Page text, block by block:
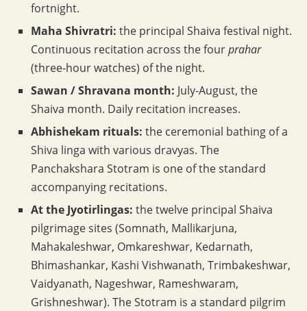
fortnight.
Maha Shivratri: the principal Shaiva festival night.
Continuous recitation across the fourprahar
(three-hour watches) of the night.
Sawan / Shravana month: July-August, the
Shaiva month. Daily recitation increases.
Abhishekam rituals: the ceremonial bathing of a
Shiva linga with various dravyas. The
Panchakshara Stotram is one of the standard
accompanying recitations.
At the Jyotirlingas: the twelve principal Shaiva
pilgrimage sites (Somnath, Mallikarjuna,
Mahakaleshwar, Omkareshwar, Kedarnath,
Bhimashankar, Kashi Vishwanath, Trimbakeshwar,
Vaidyanath, Nageshwar, Rameshwaram,
Grishneshwar). The Stotram is a standard pilgrim